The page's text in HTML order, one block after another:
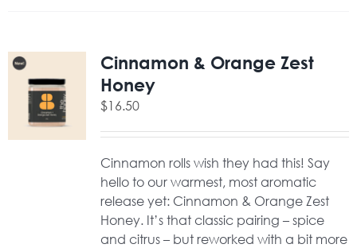
Cinnamon & Orange Zest
Honey
$16.50
Cinnamon rolls wish they had this! Say
hello to our warmest, most aromatic
release yet: Cinnamon & Orange Zest
Honey. It’s that classic pairing – spice
and citrus – but reworked with a bit more